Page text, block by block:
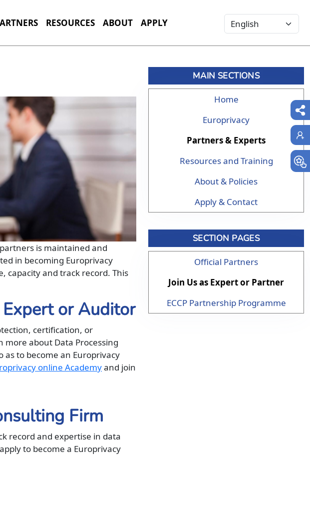
RESOURCES ABOUT APPLY Select your language
is maintained and
in becoming Europrivacy
capacity and track record. This
Expert or Auditor
certification, or
more about Data Processing
as to become an Europrivacy
online Academyand join
Firm
record and expertise in data
to become a Europrivacy
MAIN SECTIONS
Home
Europrivacy
Partners & Experts
Resources and Training
About & Policies
Apply & Contact
SECTION PAGES
Official Partners
Join Us as Expert or Partner
ECCP Partnership Programme